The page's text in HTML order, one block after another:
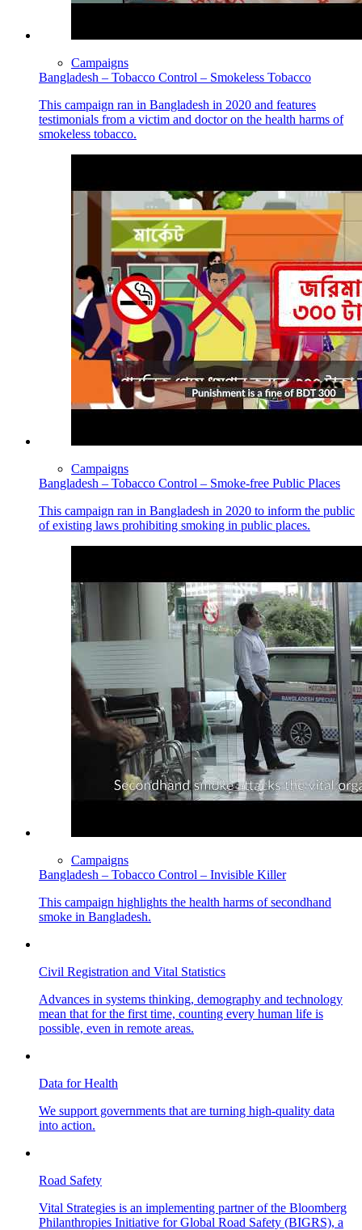
Campaigns
Bangladesh – Tobacco Control – Smokeless Tobacco
This campaign ran in Bangladesh in 2020 and features
testimonials from a victim and doctor on the health harms of
smokeless tobacco.
Campaigns
Bangladesh – Tobacco Control – Smoke-free Public Places
This campaign ran in Bangladesh in 2020 to inform the public
of existing laws prohibiting smoking in public places.
Campaigns
Bangladesh – Tobacco Control – Invisible Killer
This campaign highlights the health harms of secondhand
smoke in Bangladesh.
Civil Registration and Vital Statistics
Advances in systems thinking, demography and technology
mean that for the first time, counting every human life is
possible, even in remote areas.
Data for Health
We support governments that are turning high-quality data
into action.
Road Safety
Vital Strategies is an implementing partner of the Bloomberg
Philanthropies Initiative for Global Road Safety (BIGRS), a